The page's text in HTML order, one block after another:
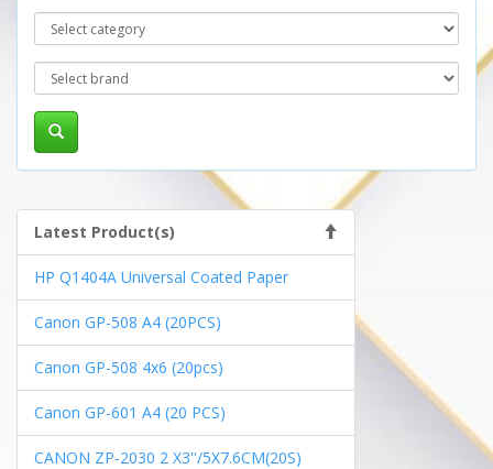
Category
Brand
Latest Product(s)
HP Q1404A Universal Coated Paper
Canon GP-508 A4 (20PCS)
Canon GP-508 4x6 (20pcs)
Canon GP-601 A4 (20 PCS)
CANON ZP-2030 2 X3''/5X7.6CM(20S)